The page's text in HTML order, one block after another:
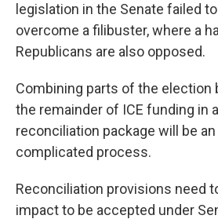
legislation in the Senate failed
overcome a filibuster, where a
Republicans are also opposed.
Combining parts of the election
the remainder of ICE funding in
reconciliation package will be
complicated process.
Reconciliation provisions need
impact to be accepted under